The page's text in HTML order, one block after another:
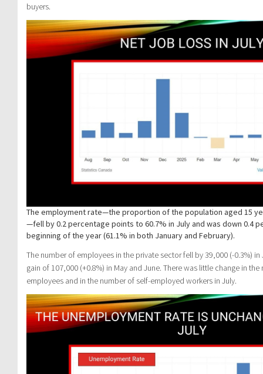
buyers.
The employment rate—the proportion of the population aged 15
—fell by 0.2 percentage points to 60.7% in July and was down 0.4
beginning of the year (61.1% in both January and February).
The number of employees in the private sector fell by 39,000 (-0.3%)
gain of 107,000 (+0.8%) in May and June. There was little change in
employees and in the number of self-employed workers in July.